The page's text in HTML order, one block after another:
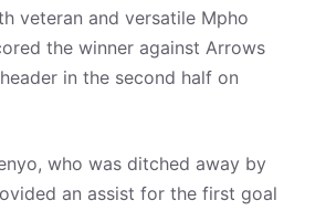
veteran and versatile Mpho
the winner against Arrows
in the second half on
who was ditched away by
an assist for the first goal